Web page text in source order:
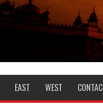
EAST WEST